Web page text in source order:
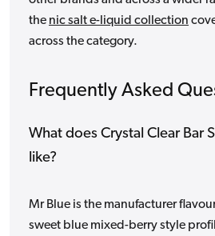
the nic salt e-liquid collection
across the category.
Frequently Asked
What does Crystal Clear Bar
like?
Mr Blue is the manufacturer
sweet blue mixed-berry style